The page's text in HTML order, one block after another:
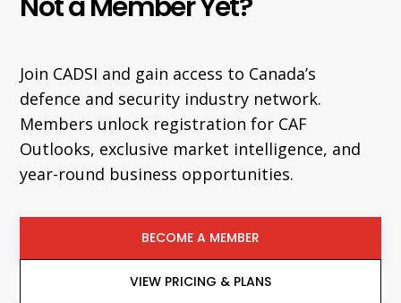
Join CADSI and gain access to Canada’s
defence and security industry network.
Members unlock registration for CAF
Outlooks, exclusive market intelligence, and
year-round business opportunities.
BECOME A MEMBER
VIEW PRICING & PLANS